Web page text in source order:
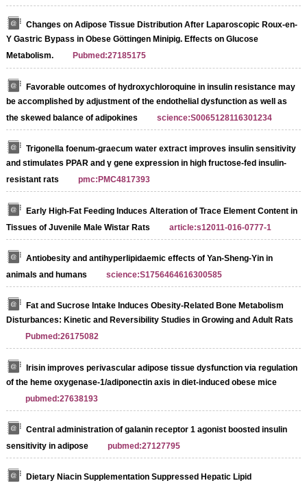
Changes on Adipose Tissue Distribution After Laparoscopic Roux-en-
Y Gastric Bypass in Obese Göttingen Minipig. Effects on Glucose
Metabolism.
Pubmed:27185175
Favorable outcomes of hydroxychloroquine in insulin resistance may
be accomplished by adjustment of the endothelial dysfunction as well as
the skewed balance of adipokines
science:S0065128116301234
Trigonella foenum-graecum water extract improves insulin sensitivity
and stimulates PPAR and γ gene expression in high fructose-fed insulin-
resistant rats
pmc:PMC4817393
Early High-Fat Feeding Induces Alteration of Trace Element Content in
Tissues of Juvenile Male Wistar Rats
article:s12011-016-0777-1
Antiobesity and antihyperlipidaemic effects of Yan-Sheng-Yin in
animals and humans
science:S1756464616300585
Fat and Sucrose Intake Induces Obesity‐Related Bone Metabolism
Disturbances: Kinetic and Reversibility Studies in Growing and Adult Rats
Pubmed:26175082
Irisin improves perivascular adipose tissue dysfunction via regulation
of the heme oxygenase-1/adiponectin axis in diet-induced obese mice
pubmed:27638193
Central administration of galanin receptor 1 agonist boosted insulin
sensitivity in adipose
pubmed:27127795
Dietary Niacin Supplementation Suppressed Hepatic Lipid